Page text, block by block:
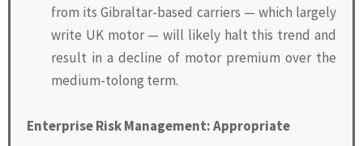
from its Gibraltar-based carriers — which largely
write UK motor — will likely halt this trend and
result in a decline of motor premium over the
medium-tolong term.
Enterprise Risk Management: Appropriate